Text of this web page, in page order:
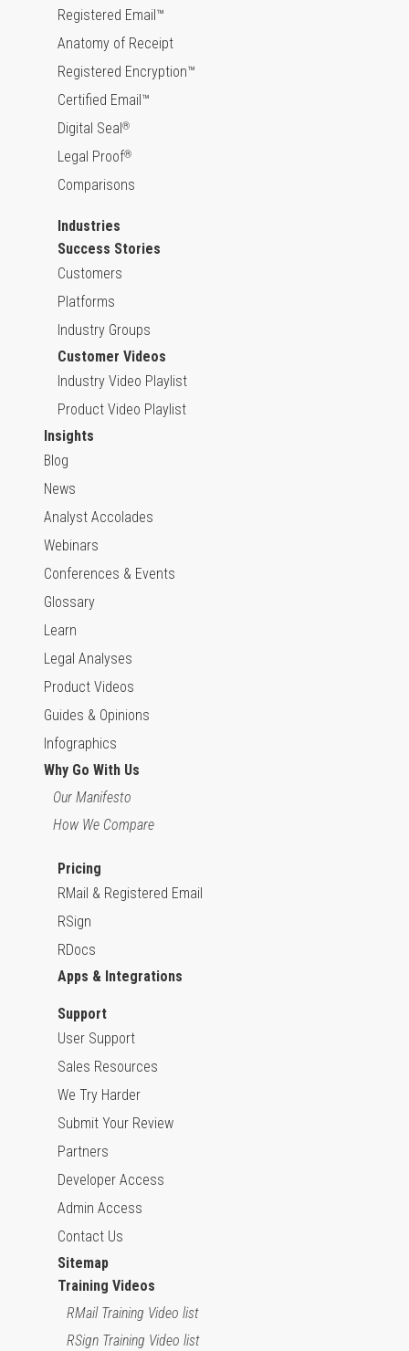
Registered Email™
Anatomy of Receipt
Registered Encryption™
Certified Email™
Digital Seal ®
Legal Proof®
Comparisons
Industries
Success Stories
Customers
Platforms
Industry Groups
Customer Videos
Industry Video Playlist
Product Video Playlist
Insights
Blog
News
Analyst Accolades
Webinars
Conferences & Events
Glossary
Learn
Legal Analyses
Product Videos
Guides & Opinions
Infographics
Why Go With Us
Our Manifesto
How We Compare
Pricing
RMail & Registered Email
RSign
RDocs
Apps & Integrations
Support
User Support
Sales Resources
We Try Harder
Submit Your Review
Partners
Developer Access
Admin Access
Contact Us
Sitemap
Training Videos
RMail Training Video list
RSign Training Video list